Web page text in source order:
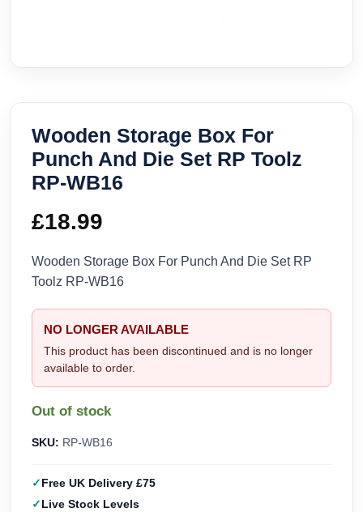
Wooden Storage Box For
Punch And Die Set RP Toolz
RP-WB16
£18.99
Wooden Storage Box For Punch And Die Set RP
Toolz RP-WB16
NO LONGER AVAILABLE
This product has been discontinued and is no longer
available to order.
Out of stock
SKU: RP-WB16
Free UK Delivery £75
Live Stock Levels